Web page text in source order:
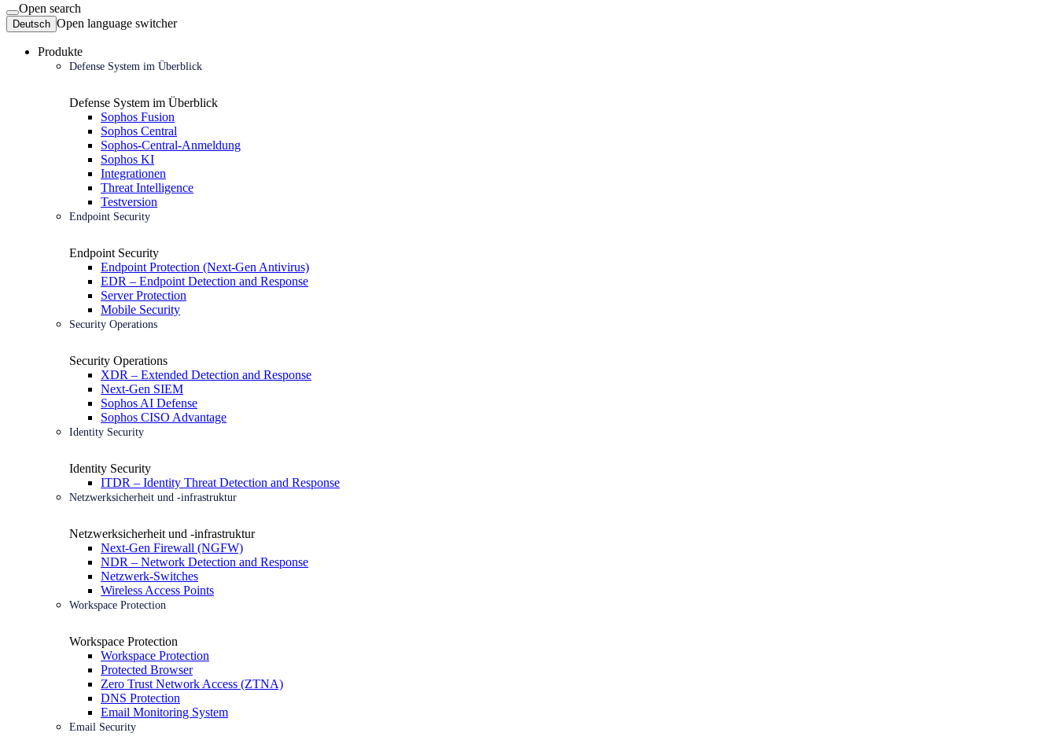
Open search
Deutsch Open language switcher
Produkte
Defense System im Überblick
Defense System im Überblick
Sophos Fusion
Sophos Central
Sophos-Central-Anmeldung
Sophos KI
Integrationen
Threat Intelligence
Testversion
Endpoint Security
Endpoint Security
Endpoint Protection (Next-Gen Antivirus)
EDR – Endpoint Detection and Response
Server Protection
Mobile Security
Security Operations
Security Operations
XDR – Extended Detection and Response
Next-Gen SIEM
Sophos AI Defense
Sophos CISO Advantage
Identity Security
Identity Security
ITDR – Identity Threat Detection and Response
Netzwerksicherheit und -infrastruktur
Netzwerksicherheit und -infrastruktur
Next-Gen Firewall (NGFW)
NDR – Network Detection and Response
Netzwerk-Switches
Wireless Access Points
Workspace Protection
Workspace Protection
Workspace Protection
Protected Browser
Zero Trust Network Access (ZTNA)
DNS Protection
Email Monitoring System
Email Security